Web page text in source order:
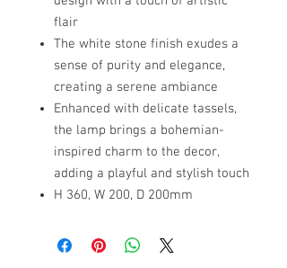
flair
The white stone finish exudes a
sense of purity and elegance,
creating a serene ambiance
Enhanced with delicate tassels,
the lamp brings a bohemian-
inspired charm to the decor,
adding a playful and stylish touch
H 360, W 200, D 200mm